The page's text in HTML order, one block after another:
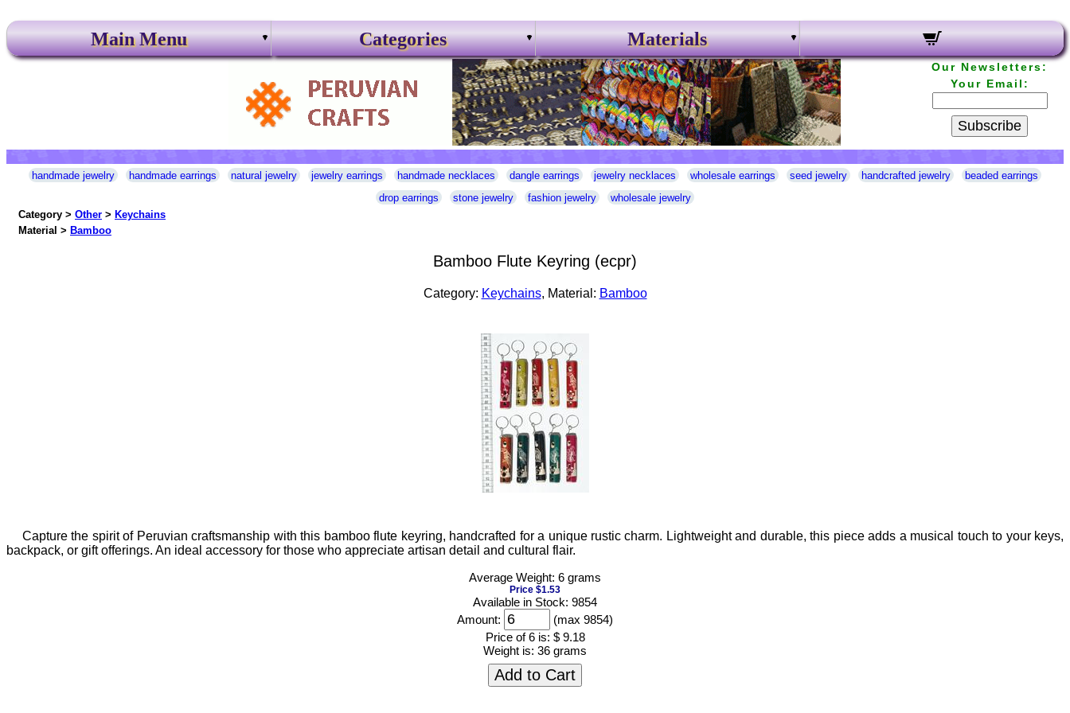
Main Menu Categories Materials
Our Newsletters:
Your Email:
Subscribe
handmade jewelry handmade earrings natural jewelry jewelry earrings handmade necklaces dangle earrings jewelry necklaces wholesale earrings seed jewelry handcrafted jewelry
beaded earrings
drop earrings
stone jewelry fashion jewelry
wholesale jewelry
Category > Other > Keychains
Material > Bamboo
Bamboo Flute Keyring (ecpr)
Category: Keychains, Material: Bamboo
Capture the spirit of Peruvian craftsmanship with this bamboo flute keyring, handcrafted for a unique rustic charm. Lightweight and durable, this piece adds a musical touch to your keys,
backpack, or gift offerings. An ideal accessory for those who appreciate artisan detail and cultural flair.
Average Weight: 6 grams
Price $1.53
Available in Stock: 9854
Amount:
(max 9854)
Price of 6 is: $ 9.18
Weight is: 36 grams
Add to Cart